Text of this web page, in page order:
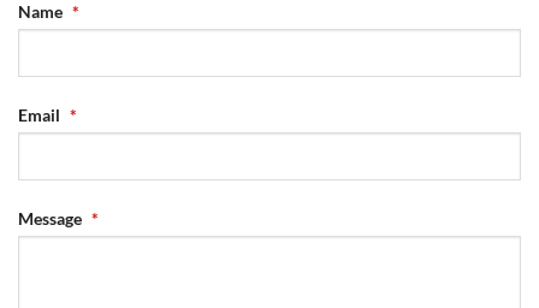
Name *
Email *
Message *